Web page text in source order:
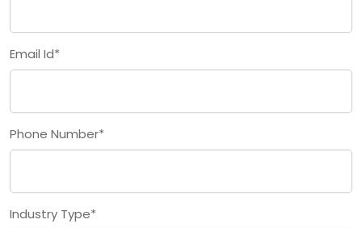
Email Id*
Phone Number*
Industry Type*